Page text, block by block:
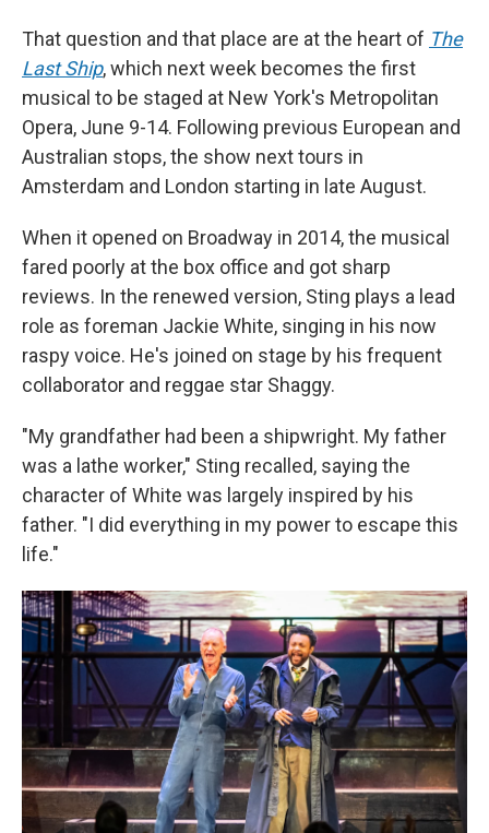
That question and that place are at the heart of The
Last Ship, which next week becomes the first
musical to be staged at New York's Metropolitan
Opera, June 9-14. Following previous European and
Australian stops, the show next tours in
Amsterdam and London starting in late August.
When it opened on Broadway in 2014, the musical
fared poorly at the box office and got sharp
reviews. In the renewed version, Sting plays a lead
role as foreman Jackie White, singing in his now
raspy voice. He's joined on stage by his frequent
collaborator and reggae star Shaggy.
"My grandfather had been a shipwright. My father
was a lathe worker," Sting recalled, saying the
character of White was largely inspired by his
father. "I did everything in my power to escape this
life."